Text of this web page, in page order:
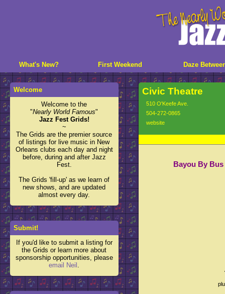
What's New? First Weekend Daze
Civic Theatre
510 O'Keefe Ave.
504-272-0865
website
Bayou By
Welcome
Welcome to the
"Nearly World Famous"
Jazz Fest Grids!
~
The Grids are the premier source
of listings for live music in New
Orleans clubs each day and night
before, during and after Jazz
Fest.
The Grids 'fill-up' as we learn of
new shows, and are updated
almost every day.
Submit!
If you'd like to submit a listing for
the Grids or learn more about
sponsorship opportunities, please
email Neil .